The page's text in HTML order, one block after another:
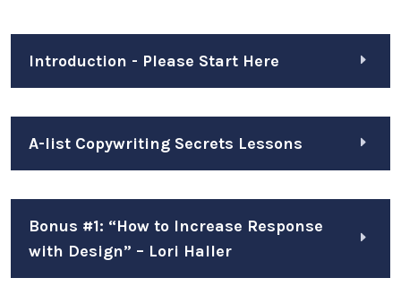
Introduction - Please Start Here
A-list Copywriting Secrets Lessons
Bonus #1: “How to Increase Response
with Design” – Lori Haller